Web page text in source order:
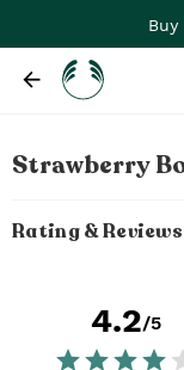
Buy
Strawberry
Rating & Reviews
4.2/5